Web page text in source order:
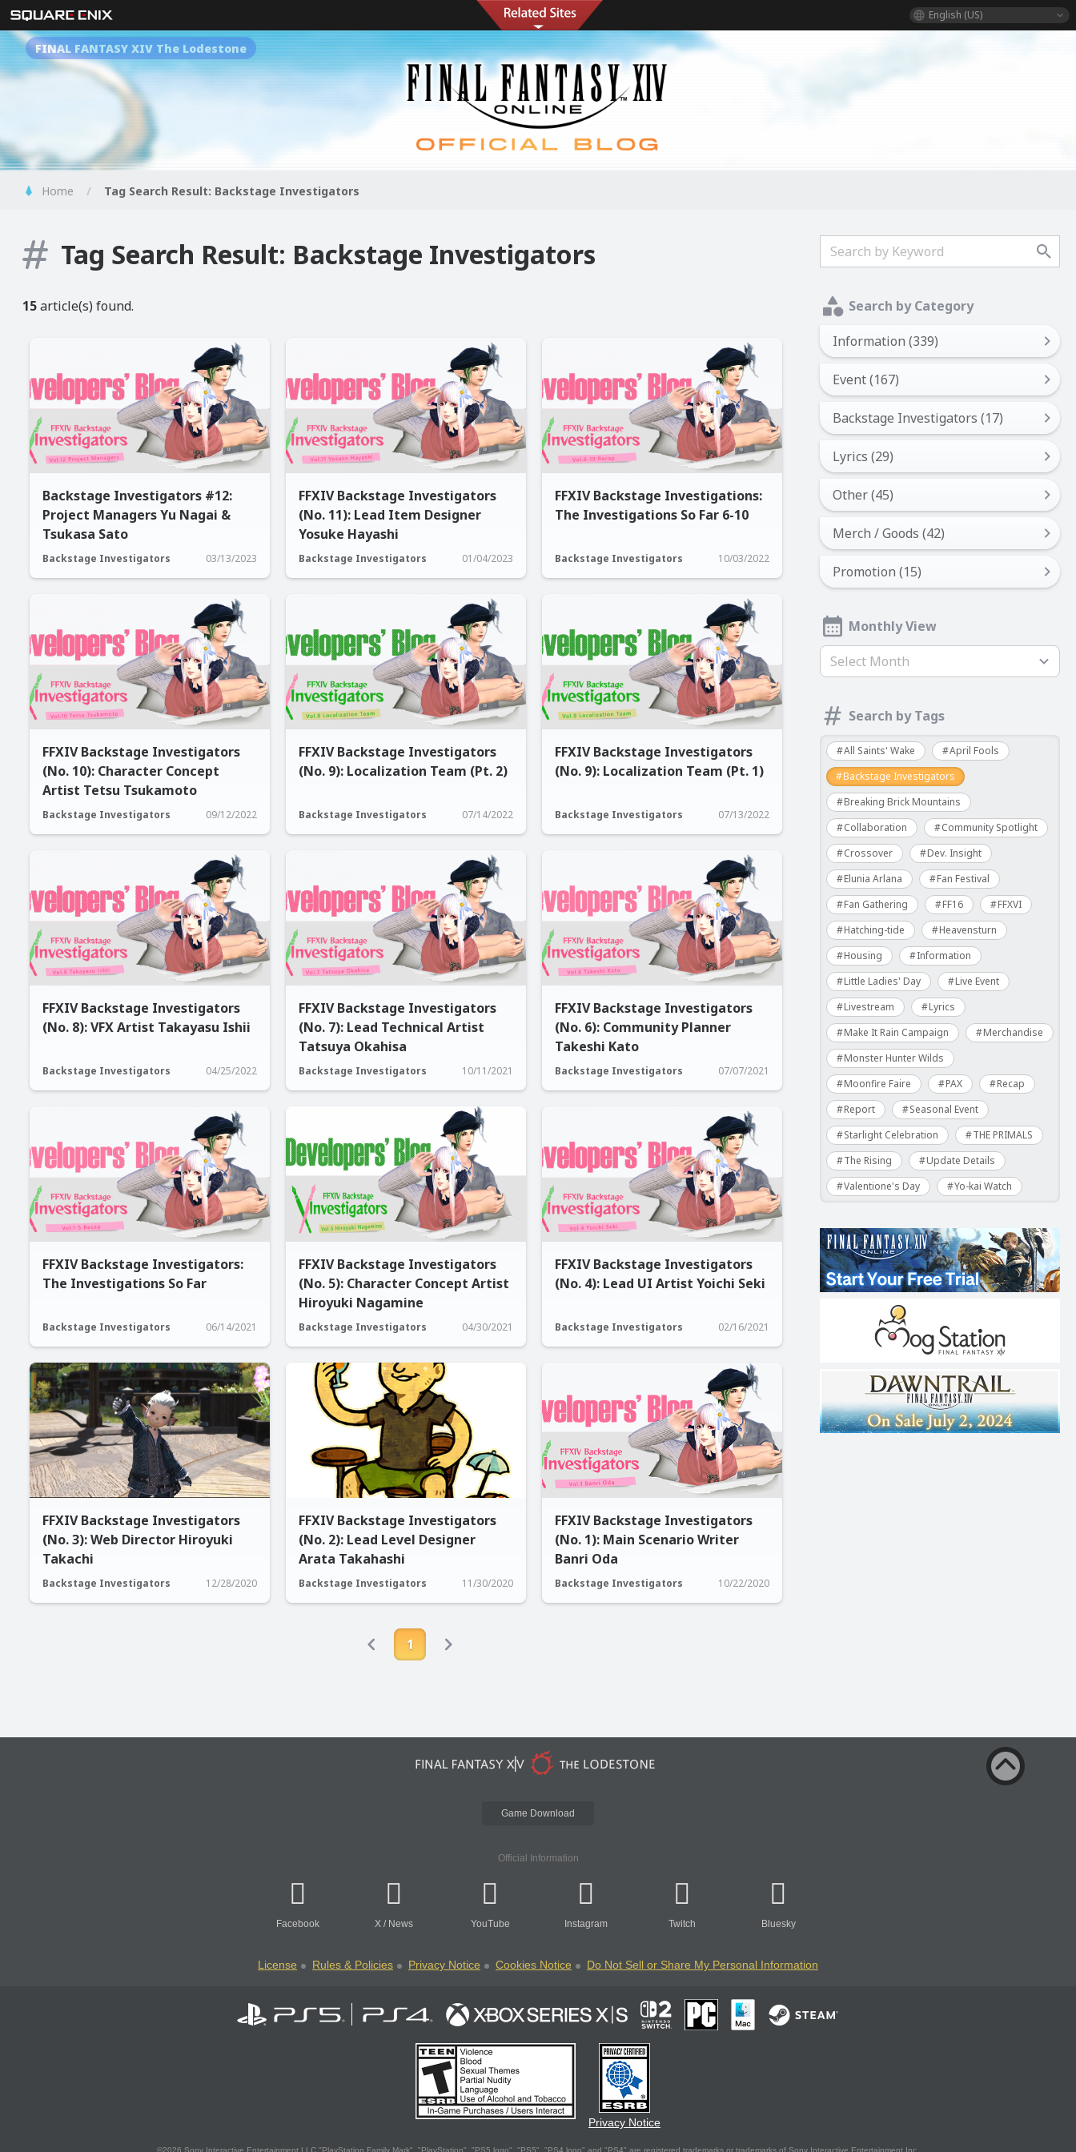
English (US)
FINAL FANTASY XIV The Lodestone
Home Tag Search Result: Backstage Investigators
Tag Search Result: Backstage Investigators
15article(s) found.
Backstage Investigators #12:
Project Managers Yu Nagai &
Tsukasa Sato
Backstage Investigators 03/13/2023
FFXIV Backstage Investigators
(No. 11): Lead Item Designer
Yosuke Hayashi
Backstage Investigators 01/04/2023
FFXIV Backstage Investigations:
The Investigations So Far 6-10
Backstage Investigators 10/03/2022
FFXIV Backstage Investigators
(No. 10): Character Concept
Artist Tetsu Tsukamoto
Backstage Investigators 09/12/2022
FFXIV Backstage Investigators
(No. 9): Localization Team (Pt. 2)
Backstage Investigators 07/14/2022
FFXIV Backstage Investigators
(No. 9): Localization Team (Pt. 1)
Backstage Investigators 07/13/2022
FFXIV Backstage Investigators
(No. 8): VFX Artist Takayasu Ishii
Backstage Investigators 04/25/2022
FFXIV Backstage Investigators
(No. 7): Lead Technical Artist
Tatsuya Okahisa
Backstage Investigators 10/11/2021
FFXIV Backstage Investigators
(No. 6): Community Planner
Takeshi Kato
Backstage Investigators 07/07/2021
FFXIV Backstage Investigators:
The Investigations So Far
Backstage Investigators 06/14/2021
FFXIV Backstage Investigators
(No. 5): Character Concept Artist
Hiroyuki Nagamine
Backstage Investigators 04/30/2021
FFXIV Backstage Investigators
(No. 4): Lead UI Artist Yoichi Seki
Backstage Investigators 02/16/2021
FFXIV Backstage Investigators
(No. 3): Web Director Hiroyuki
Takachi
Backstage Investigators 12/28/2020
FFXIV Backstage Investigators
(No. 2): Lead Level Designer
Arata Takahashi
Backstage Investigators 11/30/2020
FFXIV Backstage Investigators
(No. 1): Main Scenario Writer
Banri Oda
Backstage Investigators 10/22/2020
1
Search by Category
Information (339)
Event (167)
Backstage Investigators (17)
Lyrics (29)
Other (45)
Merch / Goods (42)
Promotion (15)
Monthly View
Select Month
Search by Tags
All Saints' Wake
April Fools
Backstage Investigators
Breaking Brick Mountains
Collaboration
Community Spotlight
Crossover
Dev. Insight
Elunia Arlana
Fan Festival
Fan Gathering
FF16
FFXVI
Hatching-tide
Heavensturn
Housing
Information
Little Ladies' Day
Live Event
Livestream
Lyrics
Make It Rain Campaign
Merchandise
Monster Hunter Wilds
Moonfire Faire
PAX
Recap
Report
Seasonal Event
Starlight Celebration
THE PRIMALS
The Rising
Update Details
Valentione's Day
Yo-kai Watch
Game Download
Official Information
Facebook X / News YouTube Instagram Twitch Bluesky
License Rules & Policies Privacy Notice Cookies Notice Do Not Sell or Share My Personal Information
Privacy Notice
©2026 Sony Interactive Entertainment LLC."PlayStation Family Mark", "PlayStation", "PS5 logo", "PS5", "PS4 logo" and "PS4" are registered trademarks or trademarks of Sony Interactive Entertainment Inc.